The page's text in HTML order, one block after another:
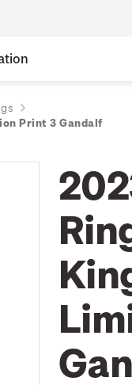
Print 3 Gandalf